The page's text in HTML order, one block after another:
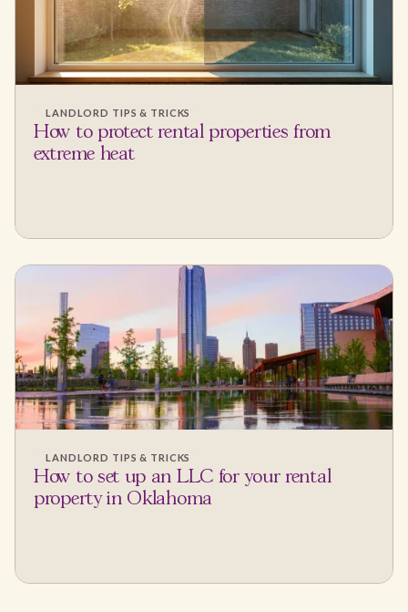
LANDLORD TIPS & TRICKS
How to protect rental properties from
extreme heat
LANDLORD TIPS & TRICKS
How to set up an LLC for your rental
property in Oklahoma